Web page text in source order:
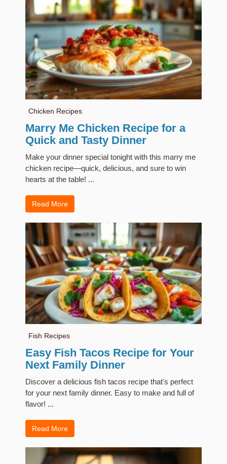
Chicken Recipes
Marry Me Chicken Recipe for a
Quick and Tasty Dinner
Make your dinner special tonight with this marry me
chicken recipe—quick, delicious, and sure to win
hearts at the table! ...
Read More
Fish Recipes
Easy Fish Tacos Recipe for Your
Next Family Dinner
Discover a delicious fish tacos recipe that's perfect
for your next family dinner. Easy to make and full of
flavor! ...
Read More